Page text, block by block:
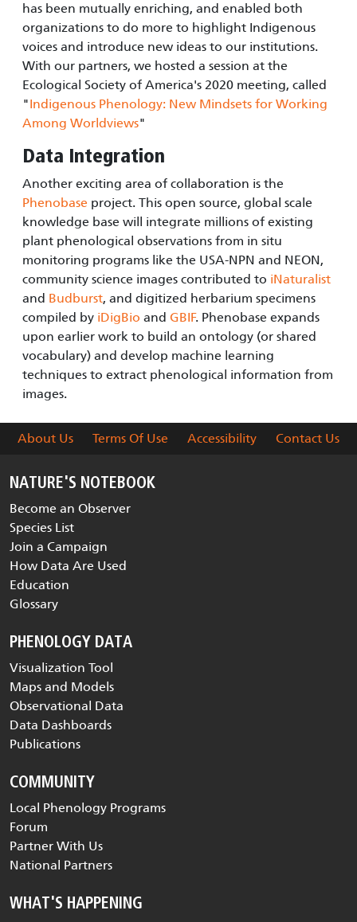
has been mutually enriching, and enabled both
organizations to do more to highlight Indigenous
voices and introduce new ideas to our institutions.
With our partners, we hosted a session at the
Ecological Society of America's 2020 meeting, called
"Indigenous Phenology: New Mindsets for Working
Among Worldviews"
Data Integration
Another exciting area of collaboration is the
Phenobase project. This open source, global scale
knowledge base will integrate millions of existing
plant phenological observations from in situ
monitoring programs like the USA-NPN and NEON,
community science images contributed to iNaturalist
and Budburst, and digitized herbarium specimens
compiled by iDigBio and GBIF. Phenobase expands
upon earlier work to build an ontology (or shared
vocabulary) and develop machine learning
techniques to extract phenological information from
images.
About Us Terms Of Use Accessibility Contact Us
NATURE'S NOTEBOOK
Become an Observer
Species List
Join a Campaign
How Data Are Used
Education
Glossary
PHENOLOGY DATA
Visualization Tool
Maps and Models
Observational Data
Data Dashboards
Publications
COMMUNITY
Local Phenology Programs
Forum
Partner With Us
National Partners
WHAT'S HAPPENING